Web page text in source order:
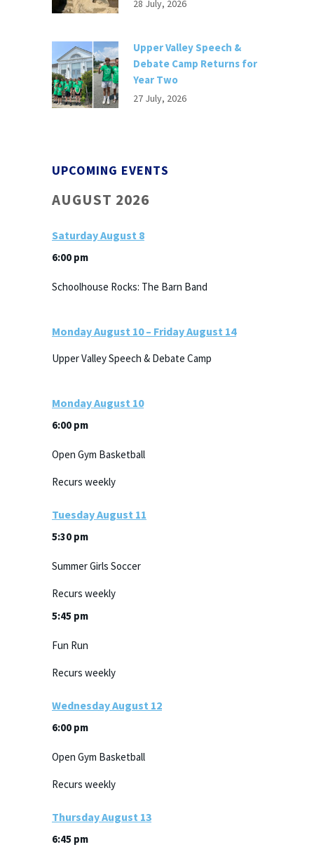
28 July, 2026
Upper Valley Speech &
Debate Camp Returns for
Year Two
27 July, 2026
UPCOMING EVENTS
AUGUST 2026
SaturdayAugust 8
6:00 pm
Schoolhouse Rocks: The Barn Band
MondayAugust 10– FridayAugust 14
Upper Valley Speech & Debate Camp
MondayAugust 10
6:00 pm
Open Gym Basketball
Recurs weekly
TuesdayAugust 11
5:30 pm
Summer Girls Soccer
Recurs weekly
5:45 pm
Fun Run
Recurs weekly
WednesdayAugust 12
6:00 pm
Open Gym Basketball
Recurs weekly
ThursdayAugust 13
6:45 pm